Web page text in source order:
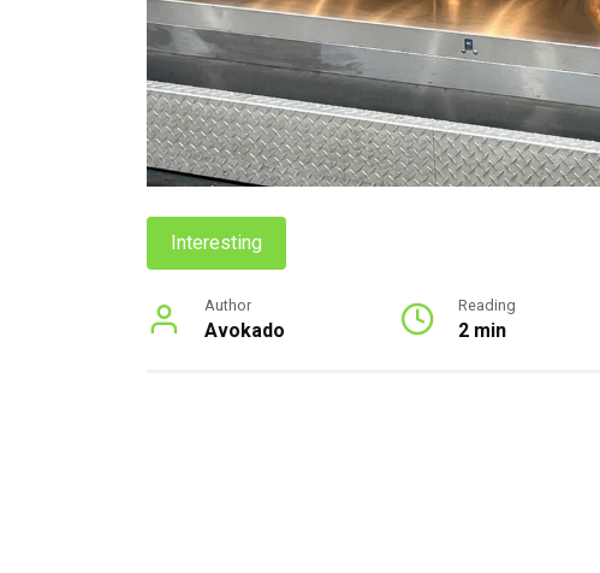
Interesting
Author
Avokado
Reading
2 min